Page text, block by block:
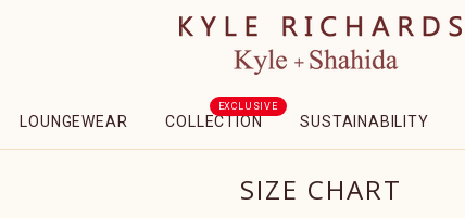
LOUNGEWEAR COLLECTION
EXCLUSIVE
SUSTAINABILITY
SIZE CHART